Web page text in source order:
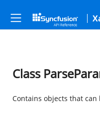
Class
Contains objects that